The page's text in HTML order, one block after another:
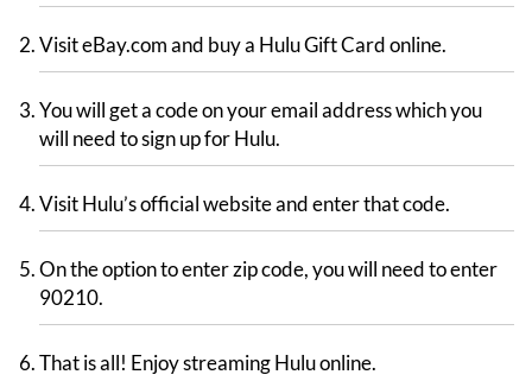
Visit eBay.com and buy a Hulu Gift Card online.
You will get a code on your email address which you
will need to sign up for Hulu.
Visit Hulu’s official website and enter that code.
On the option to enter zip code, you will need to enter
90210.
That is all! Enjoy streaming Hulu online.